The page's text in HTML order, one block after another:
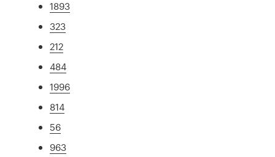
1893
323
212
484
1996
814
56
963